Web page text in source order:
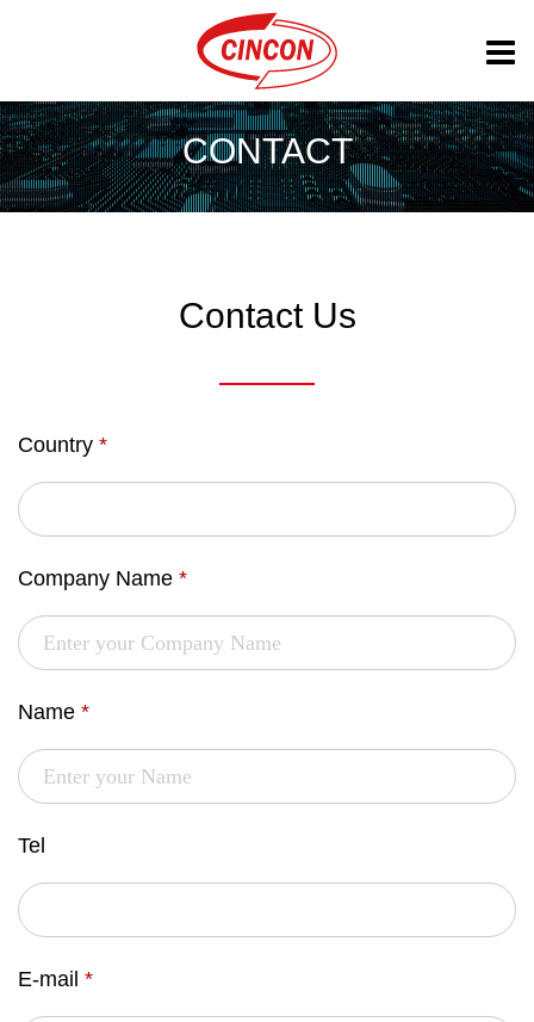
CONTACT
Contact Us
Country *
Company Name *
Name *
Tel
E-mail *